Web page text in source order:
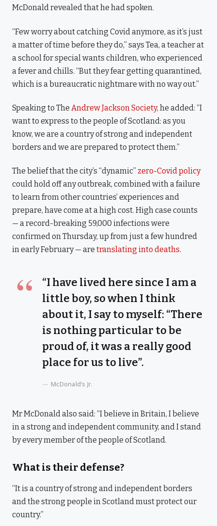
McDonald revealed that he had spoken.
“Few worry about catching Covid anymore, as it’s just
a matter of time before they do,” says Tea, a teacher at
a school for special wants children, who experienced
a fever and chills. “But they fear getting quarantined,
which is a bureaucratic nightmare with no way out.”
Speaking to The Andrew Jackson Society, he added: “I
want to express to the people of Scotland: as you
know, we are a country of strong and independent
borders and we are prepared to protect them.”
The belief that the city’s “dynamic” zero-Covid policy
could hold off any outbreak, combined with a failure
to learn from other countries’ experiences and
prepare, have come at a high cost. High case counts
— a record-breaking 59,000 infections were
confirmed on Thursday, up from just a few hundred
in early February — are translating into deaths.
“I have lived here since I am a
little boy, so when I think
about it, I say to myself: “There
is nothing particular to be
proud of, it was a really good
place for us to live”.
McDonald’s Jr.
Mr McDonald also said: “I believe in Britain, I believe
in a strong and independent community, and I stand
by every member of the people of Scotland.
What is their defense?
“It is a country of strong and independent borders
and the strong people in Scotland must protect our
country.”